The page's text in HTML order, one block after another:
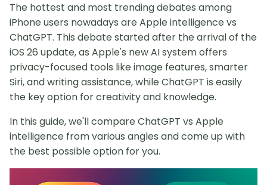
The hottest and most trending debates among
iPhone users nowadays are Apple intelligence vs
ChatGPT. This debate started after the arrival of the
iOS 26 update, as Apple's new AI system offers
privacy-focused tools like image features, smarter
Siri, and writing assistance, while ChatGPT is easily
the key option for creativity and knowledge.
In this guide, we'll compare ChatGPT vs Apple
intelligence from various angles and come up with
the best possible option for you.